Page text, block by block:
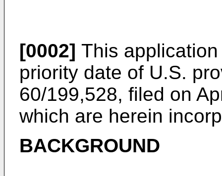
[0002] This
priority date of U.S.
60/199,528, filed on
which are herein
BACKGROUND